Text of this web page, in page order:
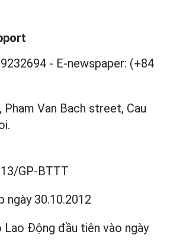
- E-newspaper: (+84
Pham Van Bach street, Cau
GP-BTTT
ngày 30.10.2012
Lao Động đầu tiên vào ngày